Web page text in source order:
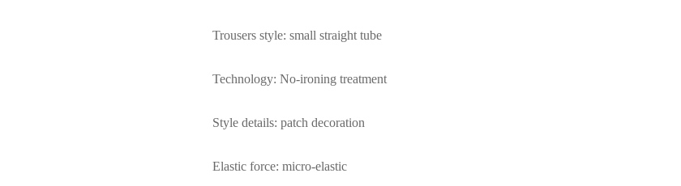
Trousers style: small straight tube
Technology: No-ironing treatment
Style details: patch decoration
Elastic force: micro-elastic